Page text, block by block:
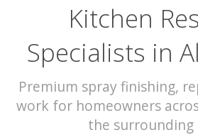
Kitchen
Specialists in
Premium spray finishing,
work for homeowners
the surrounding